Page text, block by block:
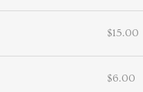
$15.00
$6.00